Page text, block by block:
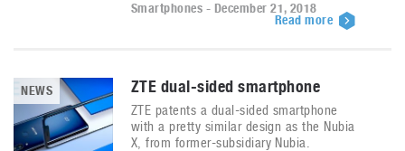
Smartphones - December 21, 2018
Read more
NEWS ZTE dual-sided smartphone
ZTE patents a dual-sided smartphone
with a pretty similar design as the Nubia
X, from former-subsidiary Nubia.